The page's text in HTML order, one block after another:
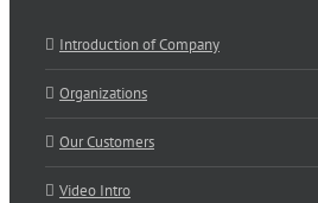
Introduction of Company
Organizations
Our Customers
Video Intro